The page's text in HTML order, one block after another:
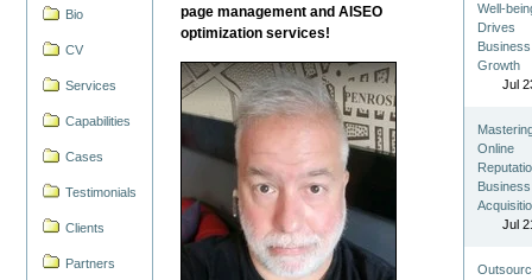
Bio
CV
Services
Capabilities
Cases
Testimonials
Clients
Partners
page management and AISEO
optimization services!
Well-
Drives
Business
Growth
Jul
Online
Business
Jul